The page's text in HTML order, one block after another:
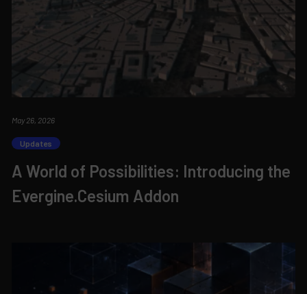
May 26, 2026
Updates
A World of Possibilities: Introducing the
Evergine.Cesium Addon